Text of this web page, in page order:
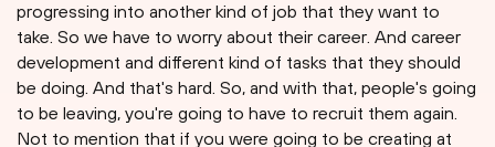
progressing into another kind of job that they want to
take. So we have to worry about their career. And career
development and different kind of tasks that they should
be doing. And that's hard. So, and with that, people's going
to be leaving, you're going to have to recruit them again.
Not to mention that if you were going to be creating at